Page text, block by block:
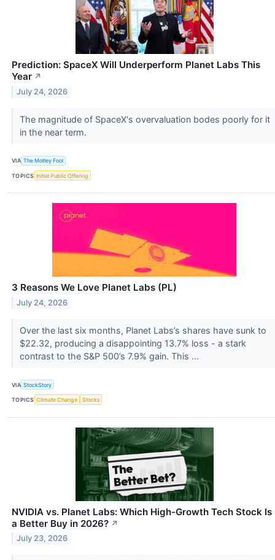
Prediction: SpaceX Will Underperform Planet Labs This
Year ↗
July 24, 2026
The magnitude of SpaceX's overvaluation bodes poorly for it
in the near term.
VIA The Motley Fool
TOPICS Initial Public Offering
3 Reasons We Love Planet Labs (PL)
July 24, 2026
Over the last six months, Planet Labs’s shares have sunk to
$22.32, producing a disappointing 13.7% loss - a stark
contrast to the S&P 500’s 7.9% gain. This ...
VIA StockStory
TOPICS Climate Change Stocks
NVIDIA vs. Planet Labs: Which High-Growth Tech Stock Is
a Better Buy in 2026? ↗
July 23, 2026